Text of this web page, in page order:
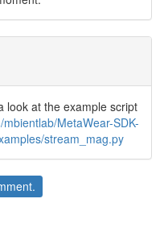
look at the example script
MetaWear-SDK-
stream_mag.py